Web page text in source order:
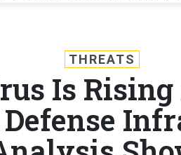
THREATS
Is Rising